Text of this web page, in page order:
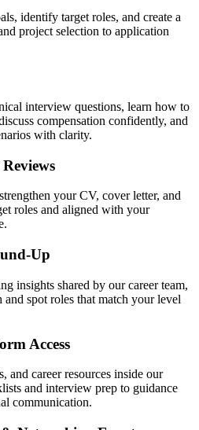
identify target roles, and create a
project selection to application
interview questions, learn how to
compensation confidently, and
with clarity.
your CV, cover letter, and
roles and aligned with your
Up
insights shared by our career team,
spot roles that match your level
Access
and career resources inside our
and interview prep to guidance
communication.